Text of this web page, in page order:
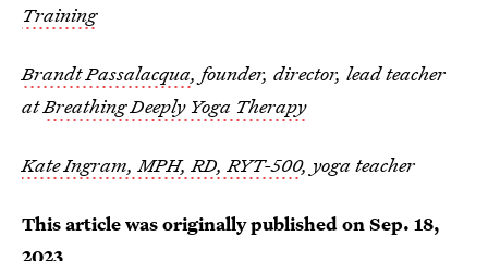
Training
Brandt Passalacqua, founder, director, lead teacher
atBreathing Deeply Yoga Therapy
Kate Ingram, MPH, RD, RYT-500, yoga teacher
This article was originally published on Sep. 18,
2023